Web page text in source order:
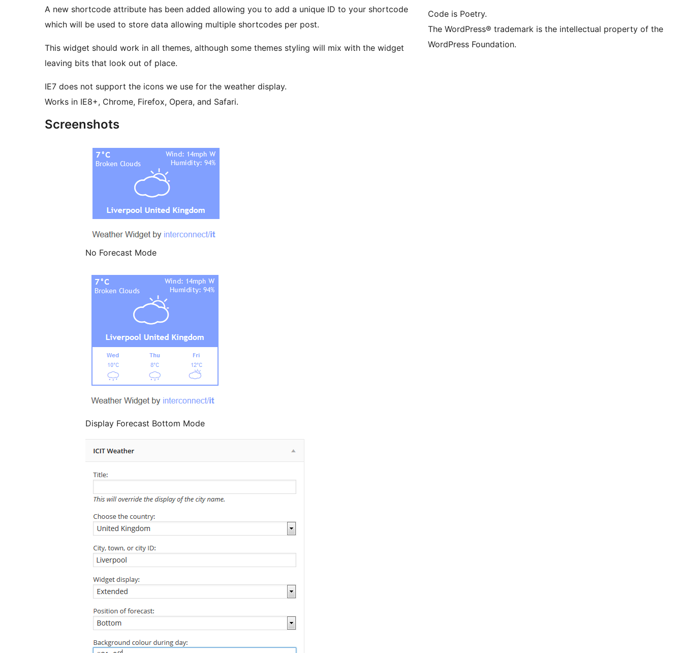
A new shortcode attribute has been added allowing you to add a unique ID to your shortcode
which will be used to store data allowing multiple shortcodes per post.
This widget should work in all themes, although some themes styling will mix with the widget
leaving bits that look out of place.
IE7 does not support the icons we use for the weather display.
Works in IE8+, Chrome, Firefox, Opera, and Safari.
Screenshots
No Forecast Mode
Display Forecast Bottom Mode
Code is Poetry.
The WordPress® trademark is the intellectual property of the
WordPress Foundation.